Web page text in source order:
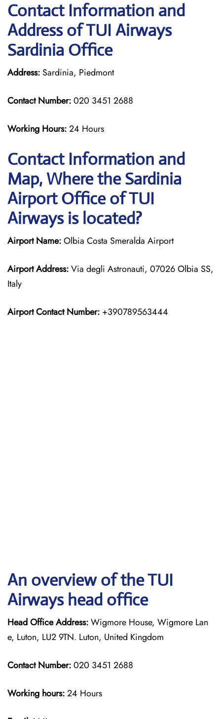
Contact Information and
Address of TUI Airways
Sardinia Office
Address: Sardinia, Piedmont
Contact Number:020 3451 2688
Working Hours:24 Hours
Contact Information and
Map, Where the Sardinia
Airport Office of TUI
Airways is located?
Airport Name:Olbia Costa Smeralda Airport
Airport Address:Via degli Astronauti, 07026 Olbia SS,
Italy
Airport Contact Number: +390789563444
An overview of the TUI
Airways head office
Head Office Address:Wigmore House, Wigmore Lan
e, Luton, LU2 9TN. Luton, United Kingdom
Contact Number:020 3451 2688
Working hours:24 Hours